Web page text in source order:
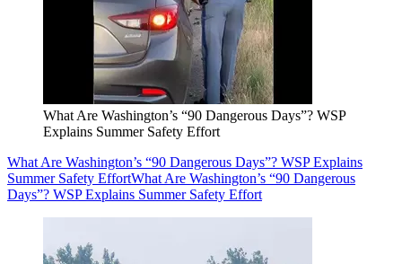
What Are Washington’s “90 Dangerous Days”? WSP
Explains Summer Safety Effort
What Are Washington’s “90 Dangerous Days”? WSP Explains
Summer Safety EffortWhat Are Washington’s “90 Dangerous
Days”? WSP Explains Summer Safety Effort